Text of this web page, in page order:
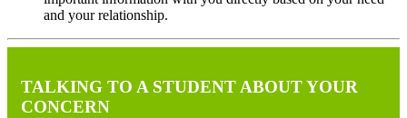
and your relationship.
TALKING TO A STUDENT ABOUT YOUR
CONCERN